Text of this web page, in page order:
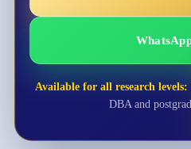
Available for all research levels:
DBA and